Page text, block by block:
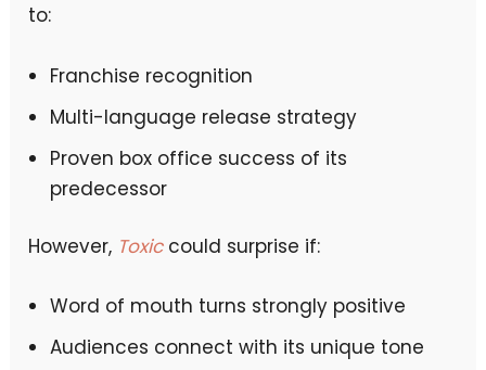
to:
Franchise recognition
Multi-language release strategy
Proven box office success of its
predecessor
However, Toxiccould surprise if:
Word of mouth turns strongly positive
Audiences connect with its unique tone